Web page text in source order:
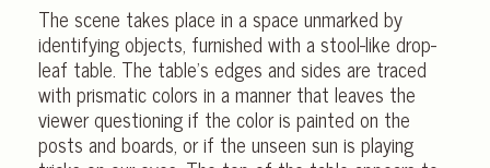
The scene takes place in a space unmarked by
identifying objects, furnished with a stool-like drop-
leaf table. The table’s edges and sides are traced
with prismatic colors in a manner that leaves the
viewer questioning if the color is painted on the
posts and boards, or if the unseen sun is playing